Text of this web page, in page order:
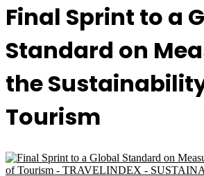
Final Sprint to a
Standard on
the
Tourism